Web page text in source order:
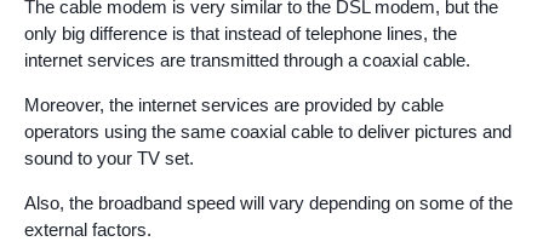
The cable modem is very similar to the DSL modem, but the
only big difference is that instead of telephone lines, the
internet services are transmitted through a coaxial cable.
Moreover, the internet services are provided by cable
operators using the same coaxial cable to deliver pictures and
sound to your TV set.
Also, the broadband speed will vary depending on some of the
external factors.